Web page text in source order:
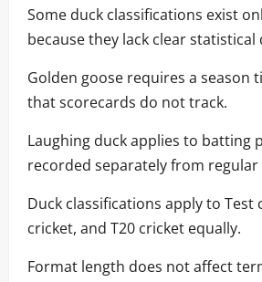
Some duck classifications exist
because they lack clear
Golden goose requires a season
that scorecards do not track.
Laughing duck applies to batting
recorded separately from regular
Duck classifications apply to Test
cricket, and T20 cricket equally.
Format length does not affect